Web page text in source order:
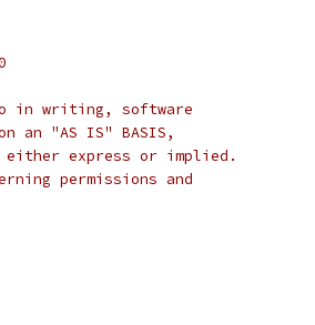
in writing, software
"AS IS" BASIS,
either express or implied.
permissions and